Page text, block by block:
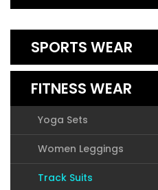
SPORTS WEAR
FITNESS WEAR
Yoga Sets
Women Leggings
Track Suits